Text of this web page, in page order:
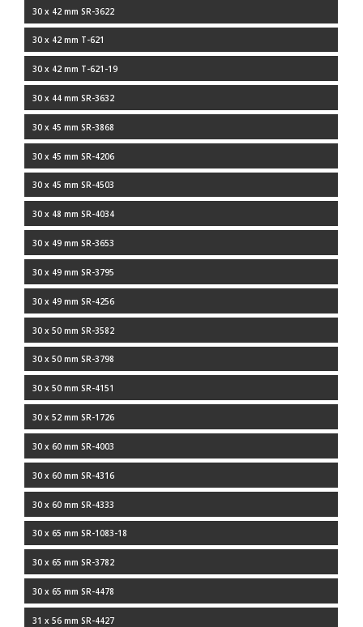
30 x 42 mm SR-3622
30 x 42 mm T-621
30 x 42 mm T-621-19
30 x 44 mm SR-3632
30 x 45 mm SR-3868
30 x 45 mm SR-4206
30 x 45 mm SR-4503
30 x 48 mm SR-4034
30 x 49 mm SR-3653
30 x 49 mm SR-3795
30 x 49 mm SR-4256
30 x 50 mm SR-3582
30 x 50 mm SR-3798
30 x 50 mm SR-4151
30 x 52 mm SR-1726
30 x 60 mm SR-4003
30 x 60 mm SR-4316
30 x 60 mm SR-4333
30 x 65 mm SR-1083-18
30 x 65 mm SR-3782
30 x 65 mm SR-4478
31 x 56 mm SR-4427